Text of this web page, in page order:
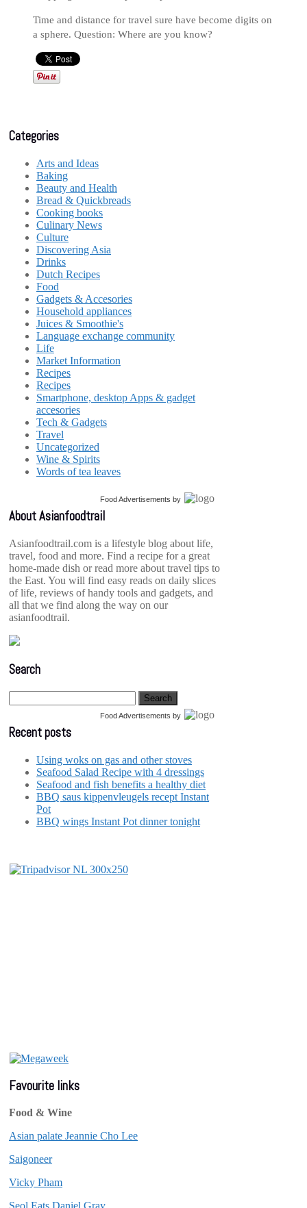
Time and distance for travel sure have become digits on
a sphere. Question: Where are you know?
Categories
Arts and Ideas
Baking
Beauty and Health
Bread & Quickbreads
Cooking books
Culinary News
Culture
Discovering Asia
Drinks
Dutch Recipes
Food
Gadgets & Accesories
Household appliances
Juices & Smoothie's
Language exchange community
Life
Market Information
Recipes
Recipes
Smartphone, desktop Apps & gadget
accesories
Tech & Gadgets
Travel
Uncategorized
Wine & Spirits
Words of tea leaves
Food Advertisements by
About Asianfoodtrail
Asianfoodtrail.com is a lifestyle blog about life,
travel, food and more. Find a recipe for a great
home-made dish or read more about travel tips to
the East. You will find easy reads on daily slices
of life, reviews of handy tools and gadgets, and
all that we find along the way on our
asianfoodtrail.
Search
Food Advertisements by
Recent posts
Using woks on gas and other stoves
Seafood Salad Recipe with 4 dressings
Seafood and fish benefits a healthy diet
BBQ saus kippenvleugels recept Instant
Pot
BBQ wings Instant Pot dinner tonight
Favourite links
Food & Wine
Asian palate Jeannie Cho Lee
Saigoneer
Vicky Pham